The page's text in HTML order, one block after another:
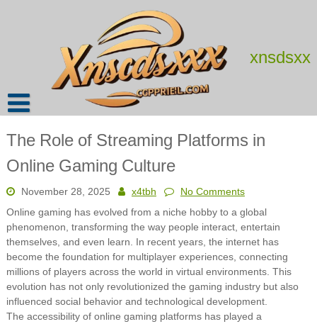
xnsdsxx
The Role of Streaming Platforms in
Online Gaming Culture
November 28, 2025 x4tbh
No Comments
Online gaming has evolved from a niche hobby to a global
phenomenon, transforming the way people interact, entertain
themselves, and even learn. In recent years, the internet has
become the foundation for multiplayer experiences, connecting
millions of players across the world in virtual environments. This
evolution has not only revolutionized the gaming industry but also
influenced social behavior and technological development.
The accessibility of online gaming platforms has played a